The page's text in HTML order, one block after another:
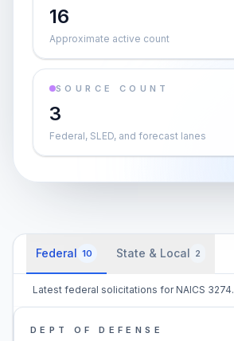
16
Approximate active count
SOURCE COUNT
3
Federal, SLED, and forecast lanes
Federal 10 State & Local 2
Latest federal solicitations for NAICS 3274.
DEPT OF DEFENSE